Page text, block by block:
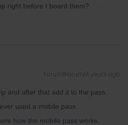
right before I board them?
Forum|Forum|4 years ago
and after that add it to the pass.
used a mobile pass.
how the mobile pass works.